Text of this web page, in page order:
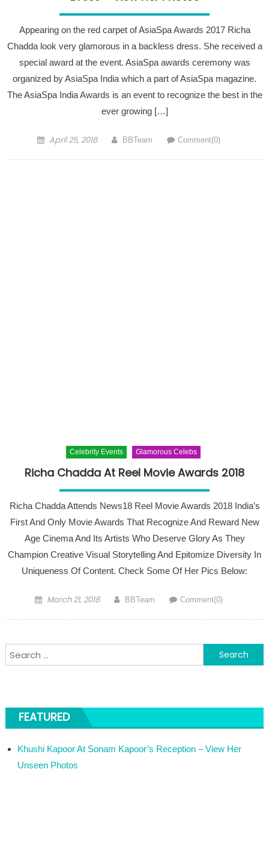
Appearing on the red carpet of AsiaSpa Awards 2017 Richa
Chadda look very glamorous in a backless dress. She received a
special award at the event. AsiaSpa awards ceremony was
organized by AsiaSpa India which a part of AsiaSpa magazine.
The AsiaSpa India Awards is an event to recognize the best in the
ever growing […]
Posted on
April 25, 2018 Author
BBTeam Comment(0)
Celebrity Events Glamorous Celebs
Richa Chadda At Reel Movie Awards 2018
Richa Chadda Attends News18 Reel Movie Awards 2018 India’s
First And Only Movie Awards That Recognize And Reward New
Age Cinema And Its Artists Who Deserve Glory As They
Champion Creative Visual Storytelling And Epitomize Diversity In
Uniqueness Of Content. Check Some Of Her Pics Below:
Posted on
March 21, 2018 Author
BBTeam Comment(0)
Search for:
FEATURED
Khushi Kapoor At Sonam Kapoor’s Reception – View Her
Unseen Photos